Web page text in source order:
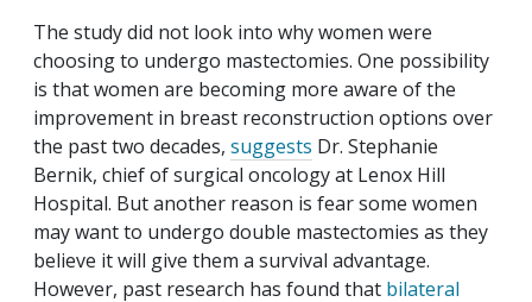
The study did not look into why women were
choosing to undergo mastectomies. One possibility
is that women are becoming more aware of the
improvement in breast reconstruction options over
the past two decades, suggests Dr. Stephanie
Bernik, chief of surgical oncology at Lenox Hill
Hospital. But another reason is fear some women
may want to undergo double mastectomies as they
believe it will give them a survival advantage.
However, past research has found that bilateral